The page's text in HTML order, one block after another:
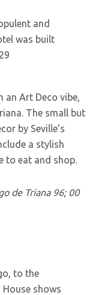
and
was built
an Art Deco vibe,
The small but
by Seville’s
a stylish
to eat and shop.
de Triana 96; 00
to the
shows